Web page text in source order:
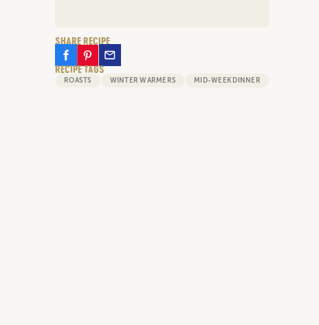
SHARE RECIPE
RECIPE TAGS
ROASTS WINTER WARMERS MID-WEEK DINNER